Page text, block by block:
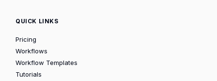
QUICK LINKS
Pricing
Workflows
Workflow Templates
Tutorials